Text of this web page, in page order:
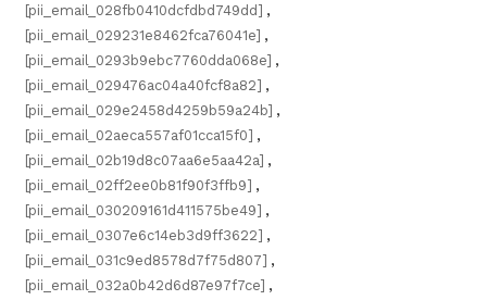
[pii_email_028fb0410dcfdbd749dd] ,
[pii_email_029231e8462fca76041e] ,
[pii_email_0293b9ebc7760dda068e] ,
[pii_email_029476ac04a40fcf8a82] ,
[pii_email_029e2458d4259b59a24b] ,
[pii_email_02aeca557af01cca15f0] ,
[pii_email_02b19d8c07aa6e5aa42a] ,
[pii_email_02ff2ee0b81f90f3ffb9] ,
[pii_email_030209161d411575be49] ,
[pii_email_0307e6c14eb3d9ff3622] ,
[pii_email_031c9ed8578d7f75d807] ,
[pii_email_032a0b42d6d87e97f7ce] ,